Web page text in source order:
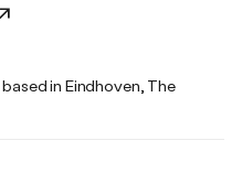
in Eindhoven, The